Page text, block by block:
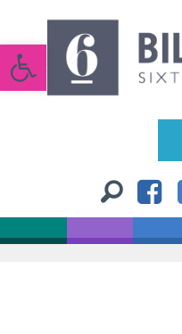
Open toolbar